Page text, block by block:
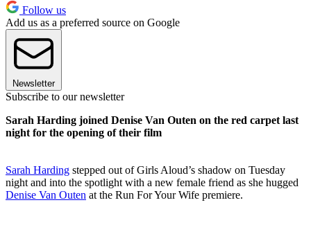
Follow us
Add us as a preferred source on Google
Newsletter
Subscribe to our newsletter
Sarah Harding joined Denise Van Outen on the red carpet last
night for the opening of their film
Sarah Harding stepped out of Girls Aloud’s shadow on Tuesday
night and into the spotlight with a new female friend as she hugged
Denise Van Outen at the Run For Your Wife premiere.